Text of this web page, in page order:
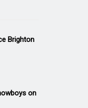
Brighton
on